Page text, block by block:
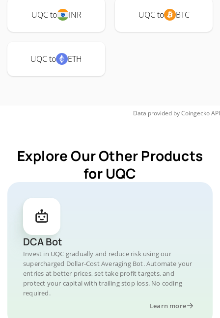
UQC to INR UQC to BTC
UQC to ETH
Data provided byCoingeckoAPI
Explore Our Other Products
for UQC
DCA Bot
Invest in UQC gradually and reduce risk using our
supercharged Dollar-Cost Averaging Bot. Automate your
entries at better prices, set take profit targets, and
protect your capital with trailing stop loss. No coding
required.
Learn more